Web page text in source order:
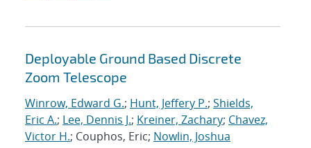
Deployable Ground Based Discrete
Zoom Telescope
Winrow, Edward G.; Hunt, Jeffery P.; Shields,
Eric A.; Lee, Dennis J.; Kreiner, Zachary; Chavez,
Victor H.; Couphos, Eric; Nowlin, Joshua